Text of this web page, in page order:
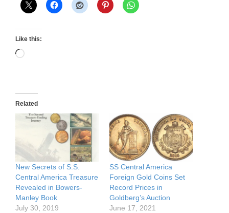
Like this:
Loading…
Related
New Secrets of S.S.
Central America Treasure
Revealed in Bowers-
Manley Book
July 30, 2019
SS Central America
Foreign Gold Coins Set
Record Prices in
Goldberg’s Auction
June 17, 2021